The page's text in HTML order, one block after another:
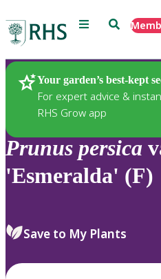
Menu Search
Your garden’s best-kept
For expert advice &
RHS Grow app
Plants
Prunus persica
'Esmeralda' (F)
Save to My Plants